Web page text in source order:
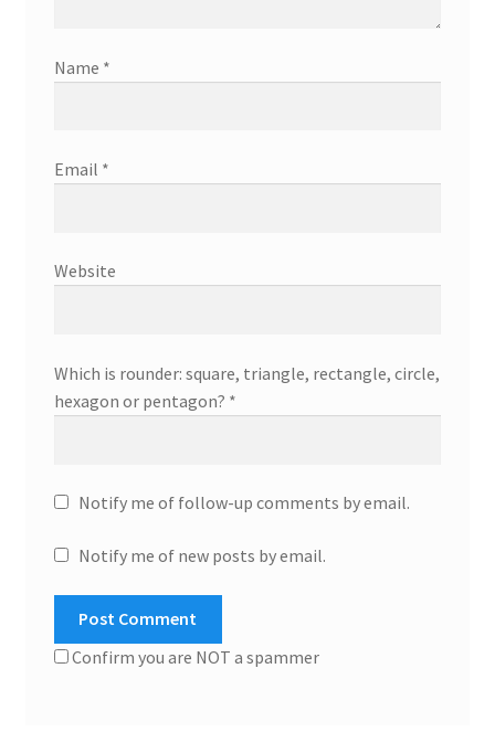
Name *
Email *
Website
Which is rounder: square, triangle, rectangle, circle,
hexagon or pentagon? *
Notify me of follow-up comments by email.
Notify me of new posts by email.
Confirm you are NOT a spammer